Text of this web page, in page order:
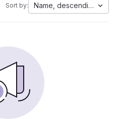
Sort by: Name, descending